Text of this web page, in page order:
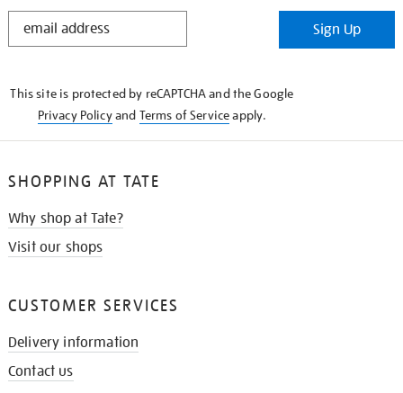
STAY
Sign Up
This site is protected by reCAPTCHA and the Google
Privacy Policyand Terms of Serviceapply.
SHOPPING AT TATE
Why shop at Tate?
Visit our shops
CUSTOMER SERVICES
Delivery information
Contact us